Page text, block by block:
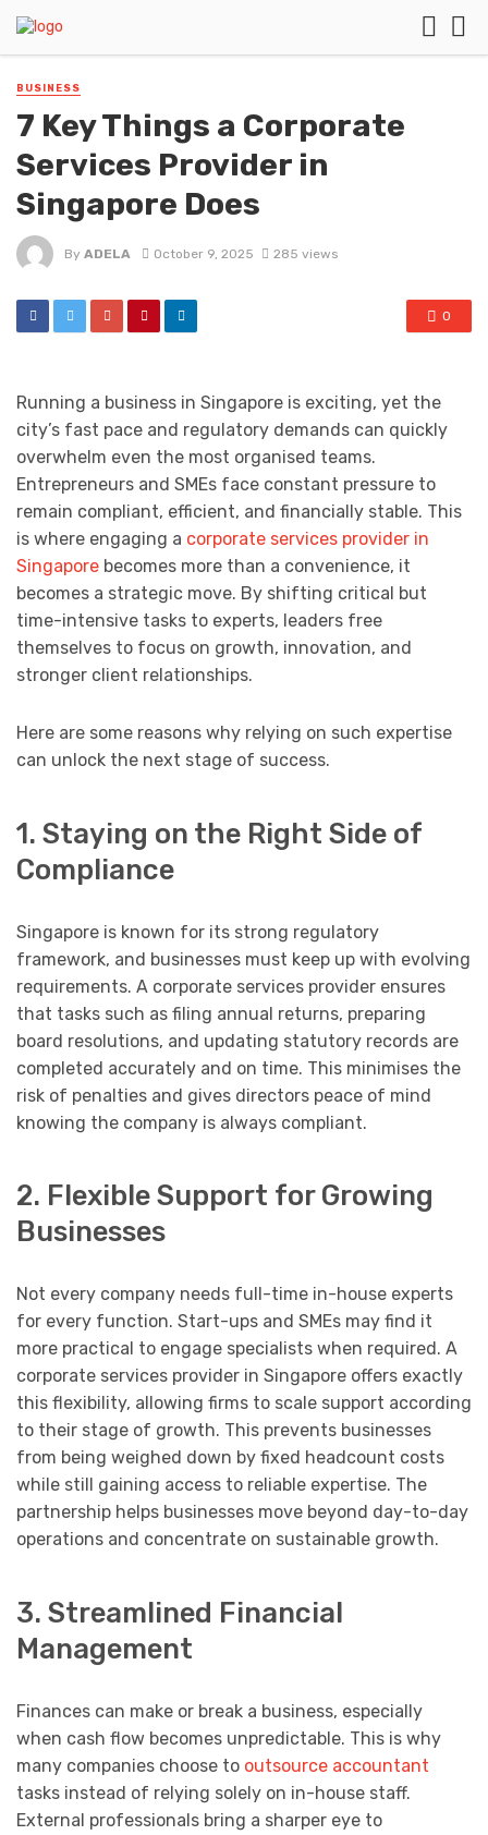
BUSINESS
7 Key Things a Corporate
Services Provider in
Singapore Does
By ADELA October 9, 2025 285 views
0
Running a business in Singapore is exciting, yet the
city’s fast pace and regulatory demands can quickly
overwhelm even the most organised teams.
Entrepreneurs and SMEs face constant pressure to
remain compliant, efficient, and financially stable. This
is where engaging a corporate services provider in
Singapore becomes more than a convenience, it
becomes a strategic move. By shifting critical but
time-intensive tasks to experts, leaders free
themselves to focus on growth, innovation, and
stronger client relationships.
Here are some reasons why relying on such expertise
can unlock the next stage of success.
1. Staying on the Right Side of
Compliance
Singapore is known for its strong regulatory
framework, and businesses must keep up with evolving
requirements. A corporate services provider ensures
that tasks such as filing annual returns, preparing
board resolutions, and updating statutory records are
completed accurately and on time. This minimises the
risk of penalties and gives directors peace of mind
knowing the company is always compliant.
2. Flexible Support for Growing
Businesses
Not every company needs full-time in-house experts
for every function. Start-ups and SMEs may find it
more practical to engage specialists when required. A
corporate services provider in Singapore offers exactly
this flexibility, allowing firms to scale support according
to their stage of growth. This prevents businesses
from being weighed down by fixed headcount costs
while still gaining access to reliable expertise. The
partnership helps businesses move beyond day-to-day
operations and concentrate on sustainable growth.
3. Streamlined Financial
Management
Finances can make or break a business, especially
when cash flow becomes unpredictable. This is why
many companies choose to outsource accountant
tasks instead of relying solely on in-house staff.
External professionals bring a sharper eye to